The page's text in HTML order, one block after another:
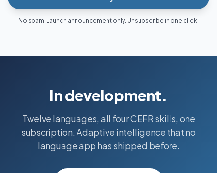
No spam. Launch announcement only. Unsubscribe in one click.
In development.
Twelve languages, all four CEFR skills, one
subscription. Adaptive intelligence that no
language app has shipped before.